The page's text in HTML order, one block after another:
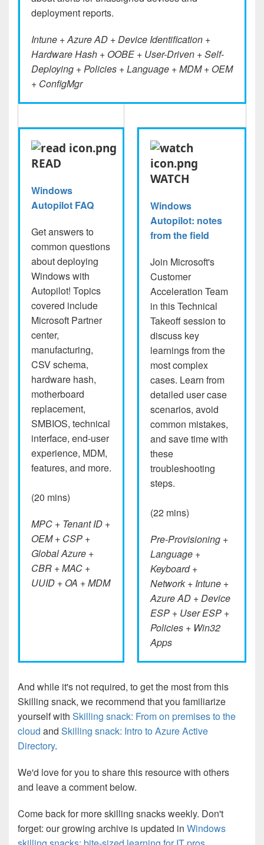
deployment reports.
Intune + Azure AD + Device Identification +
Hardware Hash + OOBE + User-Driven + Self-
Deploying + Policies + Language + MDM + OEM
+ ConfigMgr
READ
Windows
Autopilot FAQ
Get answers to
common questions
about deploying
Windows with
Autopilot! Topics
covered include
Microsoft Partner
center,
manufacturing,
CSV schema,
hardware hash,
motherboard
replacement,
SMBIOS, technical
interface, end-user
experience, MDM,
features, and more.
(20 mins)
MPC + Tenant ID +
OEM + CSP +
Global Azure +
CBR + MAC +
UUID + OA + MDM
WATCH
Windows
Autopilot: notes
from the field
Join Microsoft's
Customer
Acceleration Team
in this Technical
Takeoff session to
discuss key
learnings from the
most complex
cases. Learn from
detailed user case
scenarios, avoid
common mistakes,
and save time with
these
troubleshooting
steps.
(22 mins)
Pre-Provisioning +
Language +
Keyboard +
Network + Intune +
Azure AD + Device
ESP + User ESP +
Policies + Win32
Apps
And while it's not required, to get the most from this
Skilling snack, we recommend that you familiarize
yourself with Skilling snack: From on premises to the
cloud and Skilling snack: Intro to Azure Active
Directory.
We'd love for you to share this resource with others
and leave a comment below.
Come back for more skilling snacks weekly. Don't
forget: our growing archive is updated in Windows